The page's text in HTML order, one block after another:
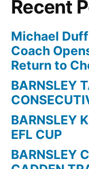
Recent
Michael
Coach
Return to
BARNSLEY
BARNSLEY
EFL CUP
BARNSLEY